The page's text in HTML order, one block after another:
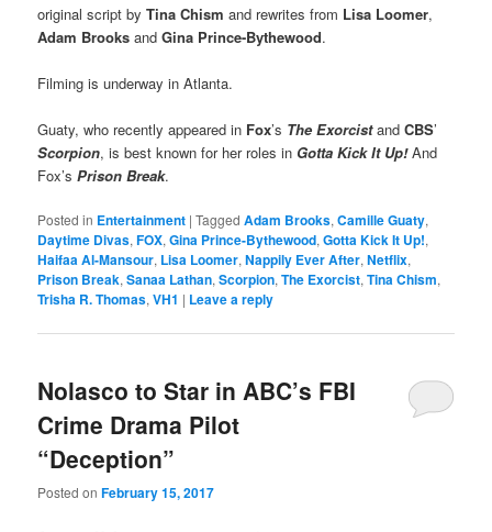
original script byTina Chism and rewrites from Lisa Loomer,
Adam Brooks andGina Prince-Bythewood.
Filming is underway in Atlanta.
Guaty, who recently appeared in Fox’s The ExorcistandCBS’
Scorpion, is best known for her roles in Gotta Kick It Up!And
Fox’sPrison Break.
Posted in Entertainment |Tagged Adam Brooks,Camille Guaty,
Daytime Divas,FOX,Gina Prince-Bythewood,Gotta Kick It Up!,
Haifaa Al-Mansour, Lisa Loomer,Nappily Ever After,Netflix,
Prison Break,Sanaa Lathan,Scorpion,The Exorcist,Tina Chism,
Trisha R. Thomas,VH1 | Leave a reply
Nolasco to Star in ABC’s FBI
Crime Drama Pilot
“Deception”
Posted onFebruary 15, 2017